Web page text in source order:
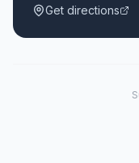
Get directions